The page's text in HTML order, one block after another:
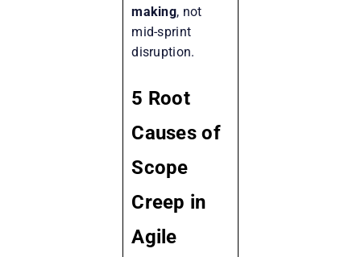
making, not
mid-sprint
disruption.
5 Root
Causes of
Scope
Creep in
Agile